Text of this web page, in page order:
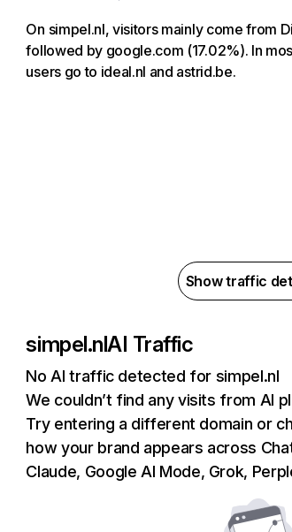
On simpel.nl, visitors mainly come from
followed by google.com (17.02%). In
users go to ideal.nl and astrid.be.
Show traffic
simpel.nlAI Traffic
No AI traffic detected for simpel.nl
We couldn’t find any visits from AI
Try entering a different domain or
how your brand appears across
Claude, Google AI Mode, Grok,